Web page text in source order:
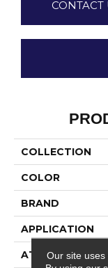
CONTACT
COLLECTION
COLOR
BRAND
APPLICATION
ATTACHED PAD
Our site uses